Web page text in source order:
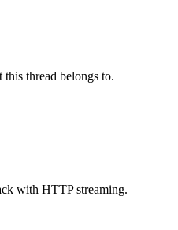
this thread belongs to.
with HTTP streaming.